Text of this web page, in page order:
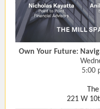
Own Your Future:
5:00
221 W